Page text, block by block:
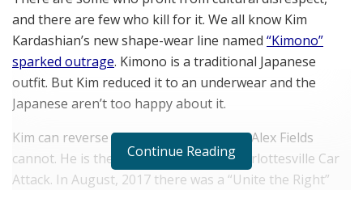
and there are few who kill for it. We all know Kim
Kardashian’s new shape-wear line named “Kimono”
sparked outrage. Kimono is a traditional Japanese
outfit. But Kim reduced it to an underwear and the
Japanese aren’t too happy about it.
Kim can reverse her mistake but James Alex Fields
cannot. He is the culprit behind the Charlottesville Car
Attack. In August, 2017 there was a “Unite the Right”
Continue Reading